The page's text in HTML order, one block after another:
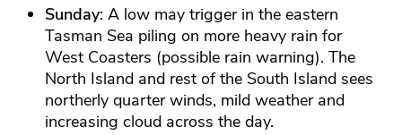
Sunday: A low may trigger in the eastern
Tasman Sea piling on more heavy rain for
West Coasters (possible rain warning). The
North Island and rest of the South Island sees
northerly quarter winds, mild weather and
increasing cloud across the day.